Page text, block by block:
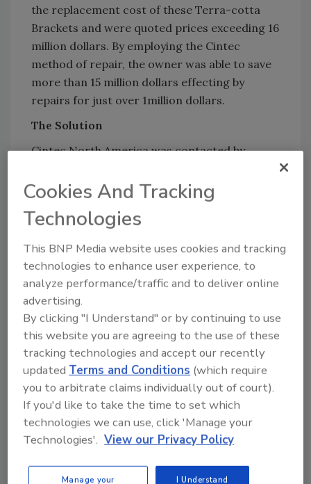
the replacement cost of these Terra-cotta
Brackets and were quoted prices exceeding 16
million dollars. By employing the Cintec
method of repair, the owner was able to save
more than 15 million dollars effecting by
repairs for just over 1million dollars.
The Solution
Cintec North America was contacted by
to find a solution to this issue, working
together Cintec North America and Tomasetti
Engineering Corporation formulated a plan.
Through exploratory probes and use of a
borescope it was assessed that the structure
behind the columns (staked brick) was sound,
given this assessment it was decided that all
that would be needed would be to attach the
Cintec Anchoring System to the backup and
tie it to front face of stone that was sound in
order not only to strengthen the attachment
to face but to create additional points of
contact in the stone face brackets that were
sound. This was achieved by drilling oversized
holes through the face of the stone and
accommodate a finish patch, thus creating an
Cookies And Tracking
Technologies
This BNP Media website uses cookies and tracking
technologies to enhance user experience, to
analyze performance/traffic and to deliver online
advertising.
By clicking "I Understand" or by continuing to use
this website you are agreeing to the use of these
tracking technologies and accept our recently
updatedTerms and Conditions (which require
you to arbitrate claims individually out of court).
If you'd like to take the time to set which
technologies we can use, click 'Manage your
Technologies'. View our Privacy Policy
Manage your
I Understand